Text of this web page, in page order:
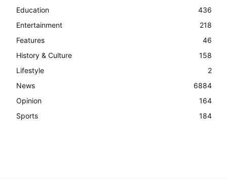
Education
436
Entertainment
218
Features
46
History & Culture
158
Lifestyle
2
News
6884
Opinion
164
Sports
184